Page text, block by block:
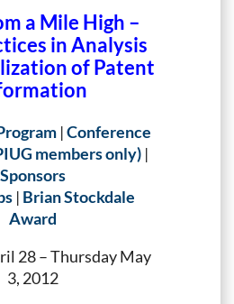
a Mile High –
in Analysis
of Patent
|Conference
members only)|
Sponsors
| Brian Stockdale
Award
28 – Thursday May
3, 2012